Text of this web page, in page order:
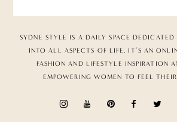
SYDNE STYLE IS A DAILY SPACE
INTO ALL ASPECTS OF LIFE. IT’S AN
FASHION AND LIFESTYLE INSPIRATION
EMPOWERING WOMEN TO FEEL THEIR